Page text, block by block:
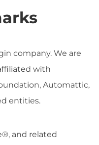
company. We are
with
Automattic,
entities.
and related